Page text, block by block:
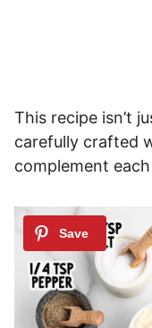
This recipe isn’t
carefully crafted
complement